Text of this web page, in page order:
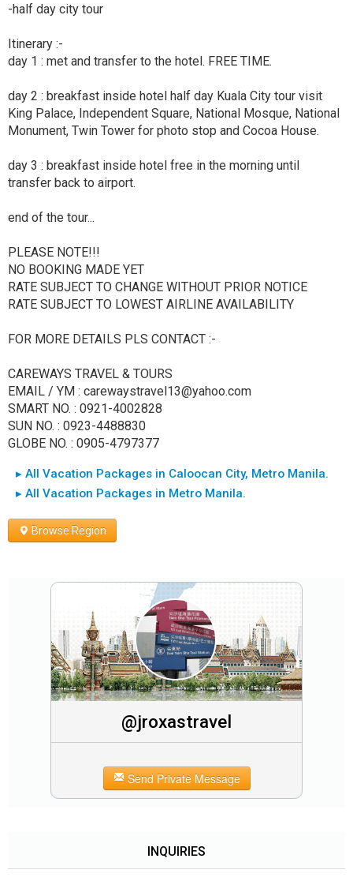
-half day city tour
Itinerary :-
day 1 : met and transfer to the hotel. FREE TIME.
day 2 : breakfast inside hotel half day Kuala City tour visit
King Palace, Independent Square, National Mosque, National
Monument, Twin Tower for photo stop and Cocoa House.
day 3 : breakfast inside hotel free in the morning until
transfer back to airport.
end of the tour...
PLEASE NOTE!!!
NO BOOKING MADE YET
RATE SUBJECT TO CHANGE WITHOUT PRIOR NOTICE
RATE SUBJECT TO LOWEST AIRLINE AVAILABILITY
FOR MORE DETAILS PLS CONTACT :-
CAREWAYS TRAVEL & TOURS
EMAIL / YM : carewaystravel13@yahoo.com
SMART NO. : 0921-4002828
SUN NO. : 0923-4488830
GLOBE NO. : 0905-4797377
▸ All Vacation Packages in Caloocan City, Metro Manila.
▸ All Vacation Packages in Metro Manila.
Browse Region
@jroxastravel
Send Private Message
INQUIRIES